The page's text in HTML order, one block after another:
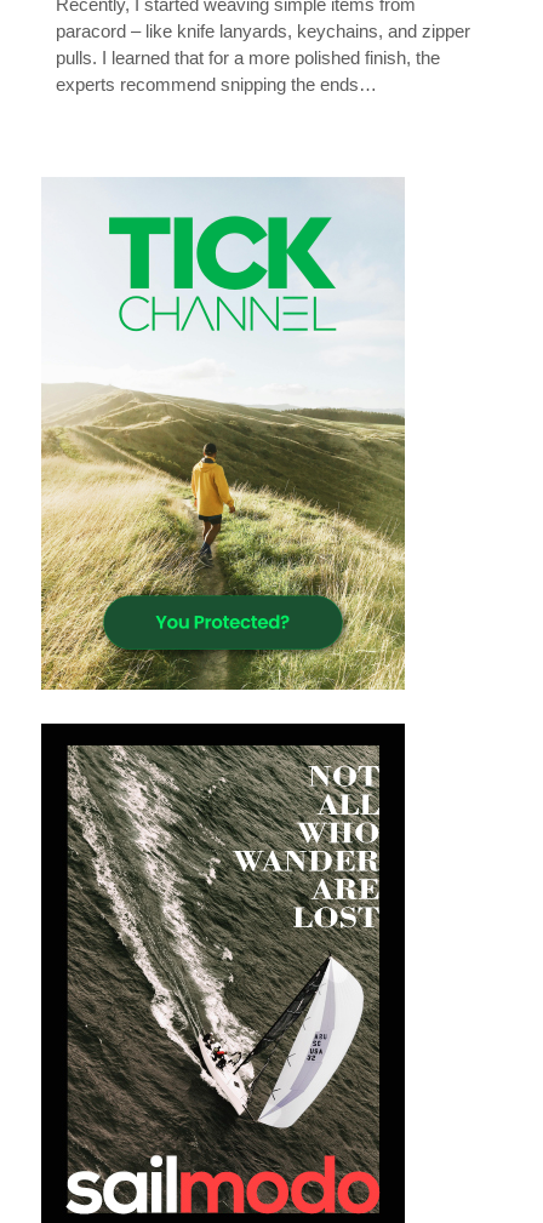
paracord – like knife lanyards, keychains, and zipper
pulls. I learned that for a more polished finish, the
experts recommend snipping the ends…